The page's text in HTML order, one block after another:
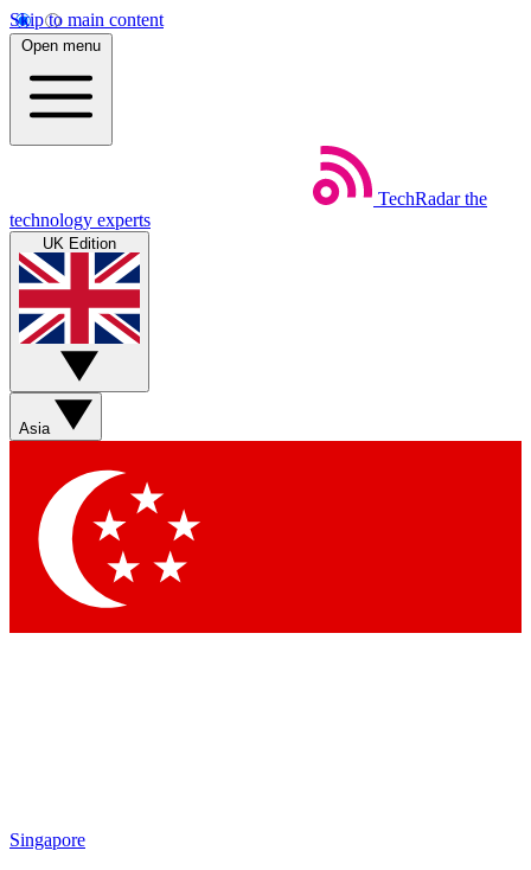
Skip to main content
Open menu
TechRadar the
technology experts
UK Edition
Asia
Singapore